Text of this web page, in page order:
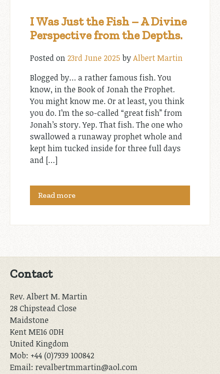
I Was Just the Fish – A Divine
Perspective from the Depths.
Posted on 23rd June 2025 byAlbert Martin
Blogged by… a rather famous fish. You
know, in the Book of Jonah the Prophet.
You might know me. Or at least, you think
you do. I’m the so-called “great fish” from
Jonah’s story. Yep. That fish. The one who
swallowed a runaway prophet whole and
kept him tucked inside for three full days
and […]
Read more
Contact
Rev. Albert M. Martin
28 Chipstead Close
Maidstone
Kent ME16 0DH
United Kingdom
Mob: +44 (0)7939 100842
Email: revalbertmmartin@aol.com